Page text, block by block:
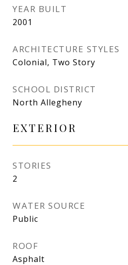
YEAR BUILT
2001
ARCHITECTURE STYLES
Colonial, Two Story
SCHOOL DISTRICT
North Allegheny
EXTERIOR
STORIES
2
WATER SOURCE
Public
ROOF
Asphalt